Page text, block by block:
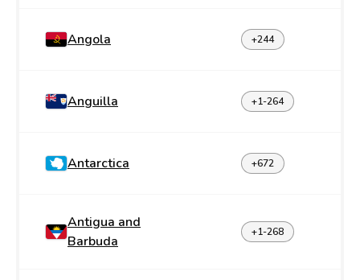
Angola +244
Anguilla +1-264
Antarctica +672
Antigua and
Barbuda
+1-268